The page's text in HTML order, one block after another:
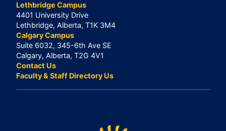
Lethbridge Campus
4401 University Drive
Lethbridge, Alberta, T1K 3M4
Calgary Campus
Suite 6032, 345-6th Ave SE
Calgary, Alberta, T2G 4V1
Contact Us
Faculty & Staff Directory Us